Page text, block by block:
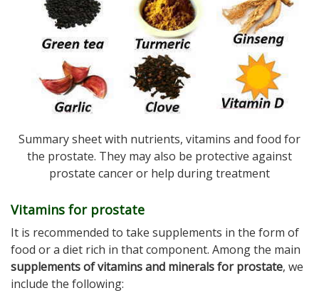
Summary sheet with nutrients, vitamins and food for
the prostate. They may also be protective against
prostate cancer or help during treatment
Vitamins for prostate
It is recommended to take supplements in the form of
food or a diet rich in that component. Among the main
supplements of vitamins and minerals for prostate, we
include the following: